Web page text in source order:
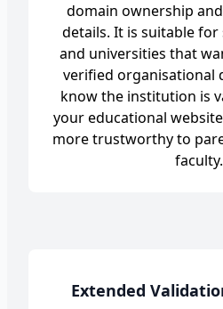
domain ownership
details. It is suitable for
and universities that
verified organisational
know the institution is
your educational
more trustworthy to
faculty.
Extended